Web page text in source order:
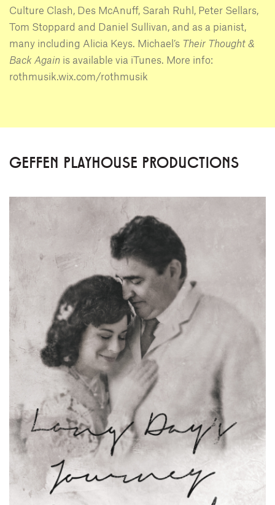
Culture Clash, Des McAnuff, Sarah Ruhl, Peter Sellars,
Tom Stoppard and Daniel Sullivan, and as a pianist,
many including Alicia Keys. Michael’s Their Thought &
Back Again is available via iTunes. More info:
rothmusik.wix.com/rothmusik
GEFFEN PLAYHOUSE PRODUCTIONS